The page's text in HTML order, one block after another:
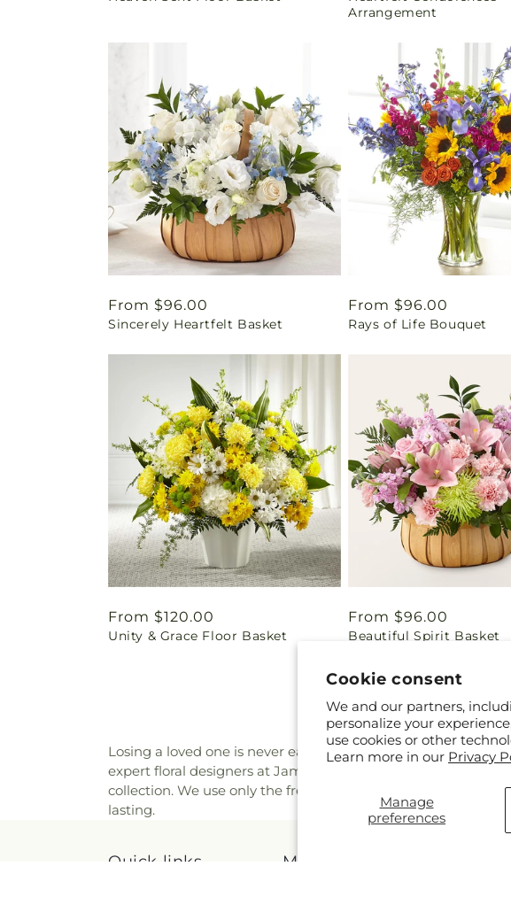
Cookie consent
We and our partners,
personalize your
use cookies or other
Learn more in our Privacy
Manage
preferences
Arrangement
Regular
price
From $96.00
Sincerely Heartfelt Basket
Regular
price
From $96.00
Rays of Life Bouquet
Regular
price
From $120.00
Unity & Grace Floor Basket
Regular
price
From $96.00
Beautiful Spirit Basket
Losing a loved one is never easy, and we know how
expert floral designers at James Floral Shoppe create our
collection. We use only the freshest and highest quality
lasting.
Quick links More links